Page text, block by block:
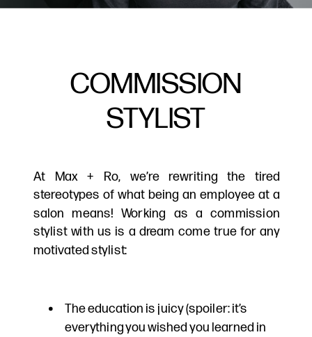
COMMISSION
STYLIST
At Max + Ro, we’re rewriting the tired
stereotypes of what being an employee at a
salon means! Working as a commission
stylist with us is a dream come true for any
motivated stylist:
The education is juicy (spoiler: it’s
everything you wished you learned in